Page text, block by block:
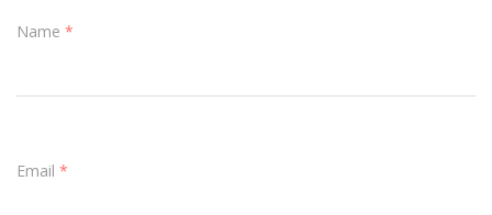
Name *
Email *